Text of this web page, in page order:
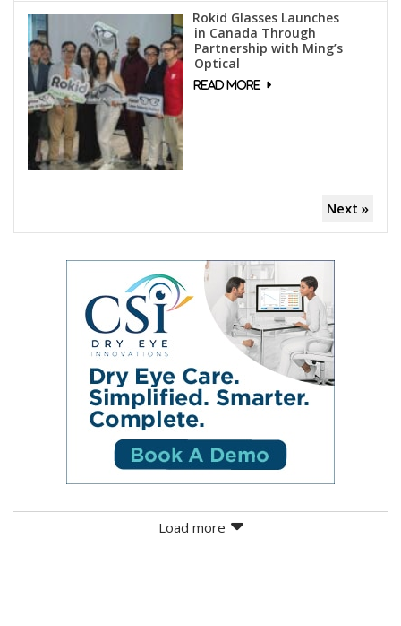
Rokid Glasses Launches
in Canada Through
Partnership with Ming’s
Optical
Next »
Load more